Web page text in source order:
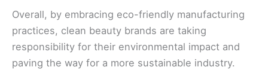
Overall, by embracing eco-friendly manufacturing
practices, clean beauty brands are taking
responsibility for their environmental impact and
paving the way for a more sustainable industry.